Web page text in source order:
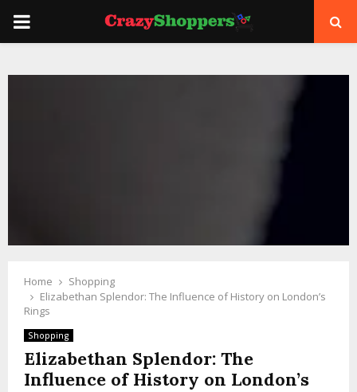
PRIMARY
Home
Shopping
Elizabethan Splendor: The Influence of History on London’s
Rings
Shopping
Elizabethan Splendor: The
Influence of History on London’s